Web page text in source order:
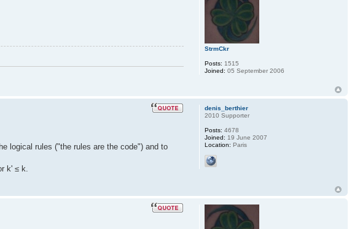
StrmCkr
Posts: 1515
Joined: 05 September 2006
logical rules ("the rules are the code") and to
k' ≤ k.
denis_berthier
2010 Supporter
Posts: 4678
Joined: 19 June 2007
Location: Paris